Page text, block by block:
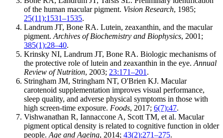
of the human macular pigment. Vision Research, 1985;
25(11):1531–1535.
Landrum JT, Bone RA. Lutein, zeaxanthin, and the macular
pigment. Archives of Biochemistry and Biophysics, 2001;
385(1):28–40.
Krinsky NI, Landrum JT, Bone RA. Biologic mechanisms of
the protective role of lutein and zeaxanthin in the eye. Annual
Review of Nutrition, 2003; 23:171–201 .
Stringham JM, Stringham NT, O'Brien KJ. Macular
carotenoid supplementation improves visual performance,
sleep quality, and adverse physical symptoms in those with
high screen-time exposure. Foods, 2017; 6(7):47.
Vishwanathan R, Iannaccone A, Scott TM, et al. Macular
pigment optical density is related to cognitive function in older
people. Age and Ageing, 2014; 43(2):271–275.